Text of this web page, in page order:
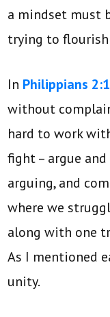
a mindset must
trying to
In Philippians
without
hard to work
fight – argue
arguing, and
where we
along with one
As I mentioned
unity.